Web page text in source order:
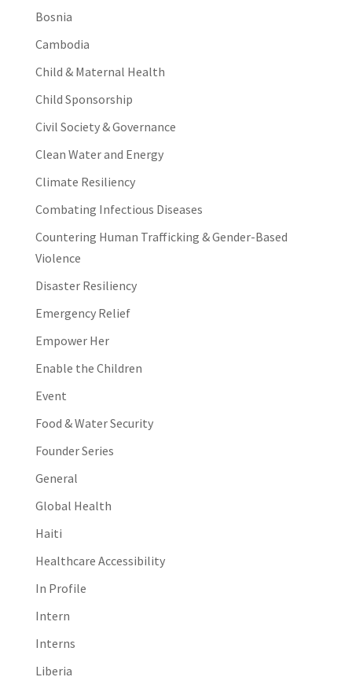
Bosnia
Cambodia
Child & Maternal Health
Child Sponsorship
Civil Society & Governance
Clean Water and Energy
Climate Resiliency
Combating Infectious Diseases
Countering Human Trafficking & Gender-Based
Violence
Disaster Resiliency
Emergency Relief
Empower Her
Enable the Children
Event
Food & Water Security
Founder Series
General
Global Health
Haiti
Healthcare Accessibility
In Profile
Intern
Interns
Liberia